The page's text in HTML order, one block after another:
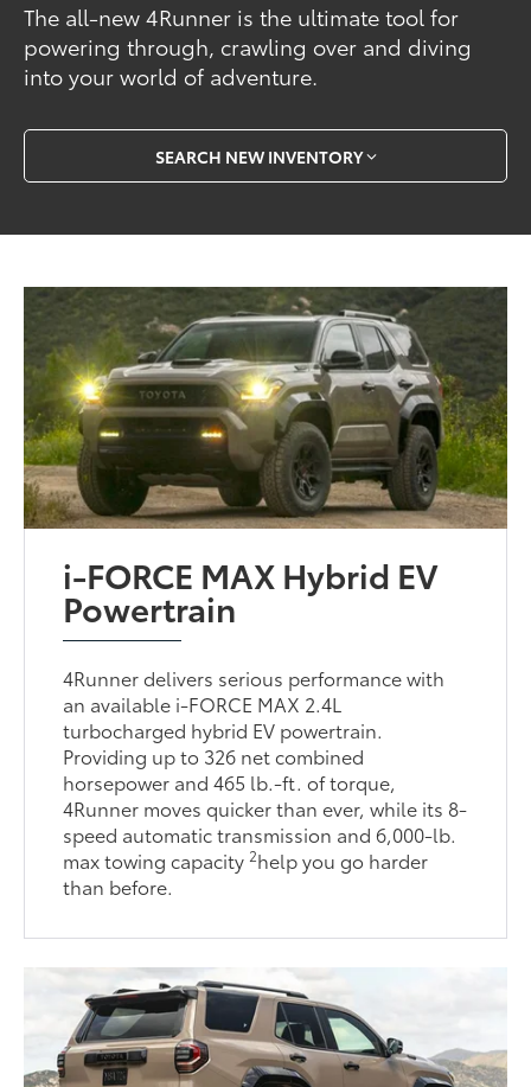
The all-new 4Runner is the ultimate tool for
powering through, crawling over and diving
into your world of adventure.
SEARCH NEW INVENTORY
i-FORCE MAX Hybrid EV
Powertrain
4Runner delivers serious performance with
an available i-FORCE MAX 2.4L
turbocharged hybrid EV powertrain.
Providing up to 326 net combined
horsepower and 465 lb.-ft. of torque,
4Runner moves quicker than ever, while its 8-
speed automatic transmission and 6,000-lb.
max towing capacity2help you go harder
than before.